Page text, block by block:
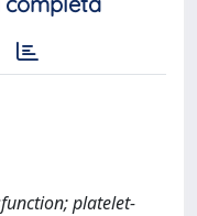
platelet-